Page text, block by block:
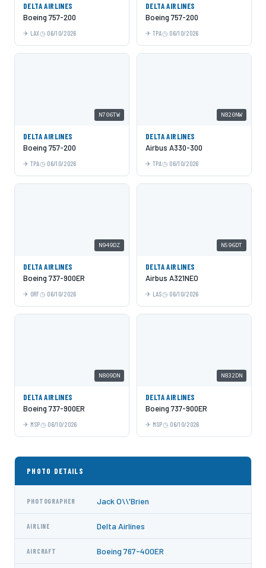
DELTA AIRLINES
Boeing 757-200
LAX 06/10/2026
DELTA AIRLINES
Boeing 757-200
TPA 06/10/2026
N706TW
DELTA AIRLINES
Boeing 757-200
TPA 06/10/2026
N820NW
DELTA AIRLINES
Airbus A330-300
TPA 06/10/2026
N949DZ
DELTA AIRLINES
Boeing 737-900ER
ORF 06/10/2026
N596DT
DELTA AIRLINES
Airbus A321NEO
LAS 06/10/2026
N809DN
DELTA AIRLINES
Boeing 737-900ER
MSP 06/10/2026
N832DN
DELTA AIRLINES
Boeing 737-900ER
MSP 06/10/2026
PHOTO DETAILS
PHOTOGRAPHER Jack O\\'Brien
AIRLINE Delta Airlines
AIRCRAFT Boeing 767-400ER